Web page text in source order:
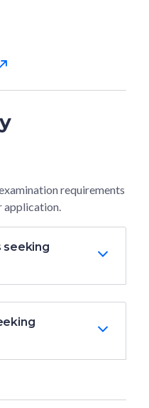
requirements
application.
seeking